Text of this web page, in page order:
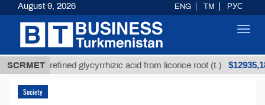
SCRMET
Unrefined glycyrrhizic acid from licorice root (t.) $12935,18
Society
August 9, 2026 ENG TM РУС